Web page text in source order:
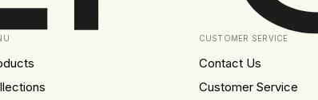
CUSTOMER SERVICE
Contact Us
Customer Service